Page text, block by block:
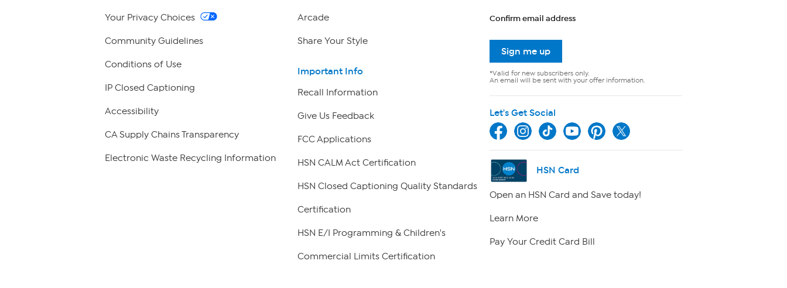
Your Privacy Choices
Community Guidelines
Conditions of Use
IP Closed Captioning
Accessibility
CA Supply Chains Transparency
Electronic Waste Recycling Information
Arcade
Share Your Style
Important Info
Recall Information
Give Us Feedback
FCC Applications
HSN CALM Act Certification
HSN Closed Captioning Quality Standards
Certification
HSN E/I Programming & Children's
Commercial Limits Certification
Confirm email address
Sign me up
*Valid for new subscribers only.
An email will be sent with your offer information.
Let's Get Social
HSN Card
Open an HSN Card and Save today!
Learn More
Pay Your Credit Card Bill